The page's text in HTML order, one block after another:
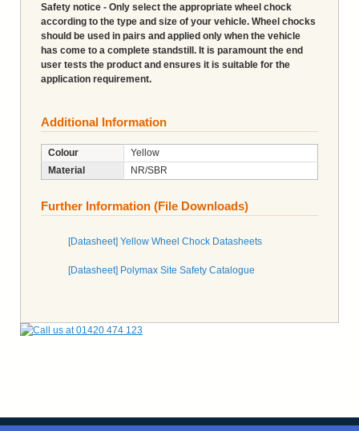
Safety notice - Only select the appropriate wheel chock
according to the type and size of your vehicle. Wheel chocks
should be used in pairs and applied only when the vehicle
has come to a complete standstill. It is paramount the end
user tests the product and ensures it is suitable for the
application requirement.
Additional Information
Colour
Yellow
Material
NR/SBR
Further Information (File Downloads)
[Datasheet] Yellow Wheel Chock Datasheets
[Datasheet] Polymax Site Safety Catalogue